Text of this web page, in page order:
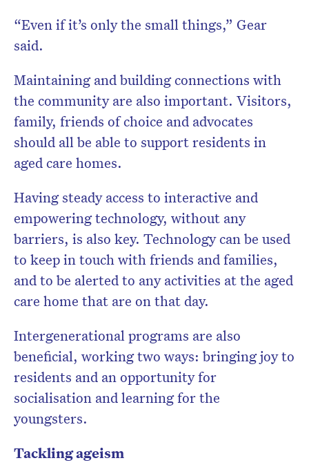
“Even if it’s only the small things,” Gear
said.
Maintaining and building connections with
the community are also important. Visitors,
family, friends of choice and advocates
should all be able to support residents in
aged care homes.
Having steady access to interactive and
empowering technology, without any
barriers, is also key. Technology can be used
to keep in touch with friends and families,
and to be alerted to any activities at the aged
care home that are on that day.
Intergenerational programs are also
beneficial, working two ways: bringing joy to
residents and an opportunity for
socialisation and learning for the
youngsters.
Tackling ageism